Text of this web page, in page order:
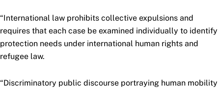
“International law prohibits collective expulsions and
requires that each case be examined individually to identify
protection needs under international human rights and
refugee law.
“Discriminatory public discourse portraying human mobility